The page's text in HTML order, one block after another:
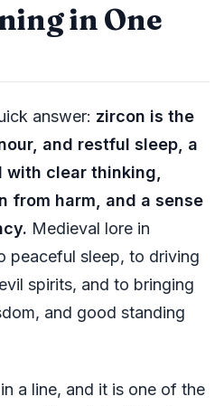
in One
answer: zircon is the
and restful sleep, a
clear thinking,
from harm, and a sense
Medieval lore in
peaceful sleep, to driving
spirits, and to bringing
and good standing
a line, and it is one of the